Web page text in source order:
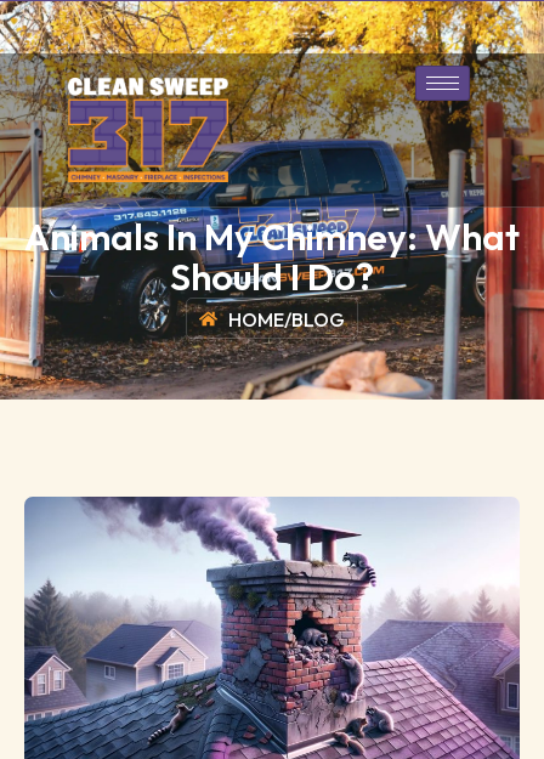
317-643-1128 Book Today
Animals In My Chimney: What
Should I Do?
HOME/BLOG